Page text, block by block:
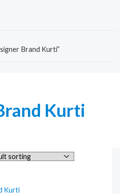
Brand Kurti”
Kurti